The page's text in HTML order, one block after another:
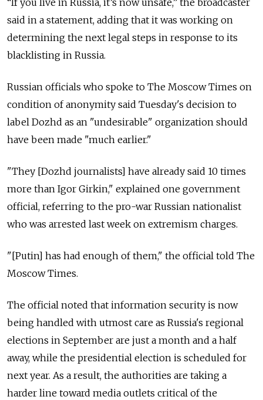
“If you live in Russia, it’s now unsafe,” the broadcaster
said in a statement, adding that it was working on
determining the next legal steps in response to its
blacklisting in Russia.
Russian officials who spoke to The Moscow Times on
condition of anonymity said Tuesday's decision to
label Dozhd as an "undesirable" organization should
have been made "much earlier."
"They [Dozhd journalists] have already said 10 times
more than Igor Girkin," explained one government
official, referring to the pro-war Russian nationalist
who was arrested last week on extremism charges.
"[Putin] has had enough of them," the official told The
Moscow Times.
The official noted that information security is now
being handled with utmost care as Russia's regional
elections in September are just a month and a half
away, while the presidential election is scheduled for
next year. As a result, the authorities are taking a
harder line toward media outlets critical of the